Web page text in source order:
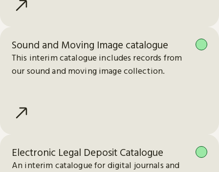
Sound and Moving Image catalogue
This interim catalogue includes records from
our sound and moving image collection.
Electronic Legal Deposit Catalogue
An interim catalogue for digital journals and